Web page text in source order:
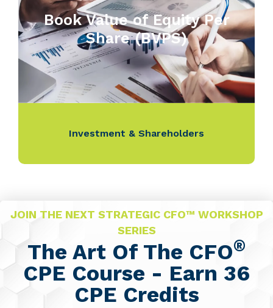
Book Value of Equity Per
Share (BVPS)
Investment & Shareholders
JOIN THE NEXT STRATEGIC CFO™ WORKSHOP
SERIES
The Art Of The CFO®
CPE Course - Earn 36
CPE Credits